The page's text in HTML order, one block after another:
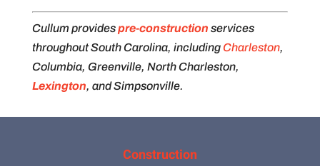
Cullum providespre-construction services
throughout South Carolina, includingCharleston,
Columbia, Greenville, North Charleston,
Lexington, and Simpsonville.
Construction